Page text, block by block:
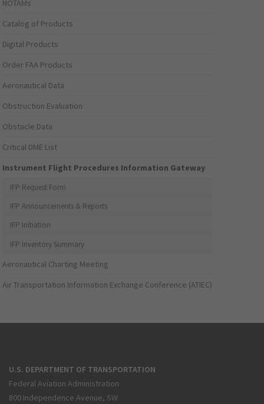
NOTAMs
Catalog of Products
Digital Products
Order FAA Products
Aeronautical Data
Obstruction Evaluation
Obstacle Data
Critical DME List
Instrument Flight Procedures Information Gateway
IFP Request Form
IFP Announcements & Reports
IFP Initiation
IFP Inventory Summary
Aeronautical Charting Meeting
Air Transportation Information Exchange Conference (ATIEC)
U.S. DEPARTMENT OF TRANSPORTATION
Federal Aviation Administration
800 Independence Avenue, SW